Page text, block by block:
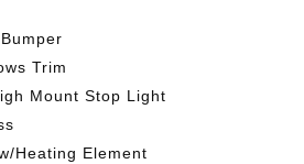
Trim
Mount Stop Light
Heating Element